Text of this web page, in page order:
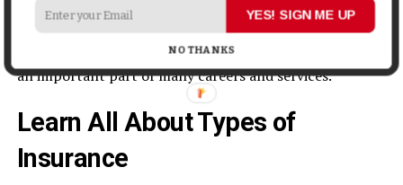
Liability insurance also builds trust in business. Clients
feel safer when protection is in place. It also helps
professionals work with more confidence. This makes it
an important part of many careers and services.
Learn All About Types of
Insurance
YES! SIGN ME UP
NO THANKS